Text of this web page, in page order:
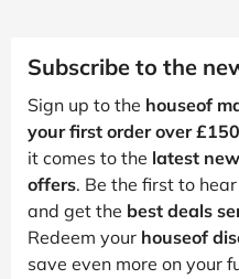
Subscribe to the
Sign up to the houseof
your first order over £150
it comes to the latest
offers. Be the first to
and get the best deals
Redeem your houseof
save even more on your